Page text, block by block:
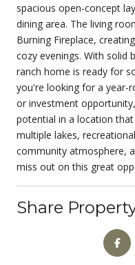
spacious open-concept
dining area. The living
Burning Fireplace,
cozy evenings. With solid
ranch home is ready for
you're looking for a year-
or investment
potential in a location
multiple lakes,
community atmosphere,
miss out on this great
Share